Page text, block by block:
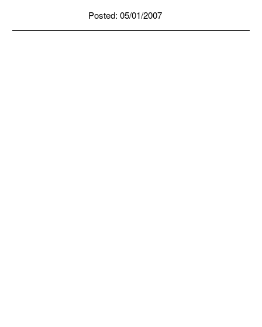
Posted: 05/01/2007